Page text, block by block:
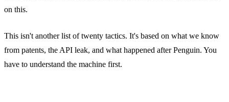
on this.
This isn't another list of twenty tactics. It's based on what we know
from patents, the API leak, and what happened after Penguin. You
have to understand the machine first.